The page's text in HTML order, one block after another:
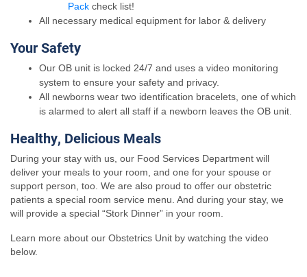
Pack check list!
All necessary medical equipment for labor & delivery
Your Safety
Our OB unit is locked 24/7 and uses a video monitoring
system to ensure your safety and privacy.
All newborns wear two identification bracelets, one of which
is alarmed to alert all staff if a newborn leaves the OB unit.
Healthy, Delicious Meals
During your stay with us, our Food Services Department will
deliver your meals to your room, and one for your spouse or
support person, too. We are also proud to offer our obstetric
patients a special room service menu. And during your stay, we
will provide a special “Stork Dinner” in your room.
Learn more about our Obstetrics Unit by watching the video
below.